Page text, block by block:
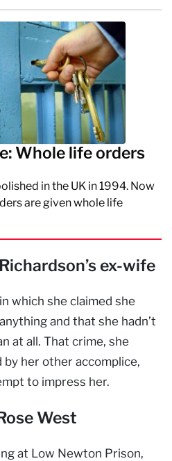
Whole life orders
in the UK in 1994. Now
are given whole life
ex-wife
which she claimed she
and that she hadn’t
at all. That crime, she
her other accomplice,
to impress her.
West
at Low Newton Prison,